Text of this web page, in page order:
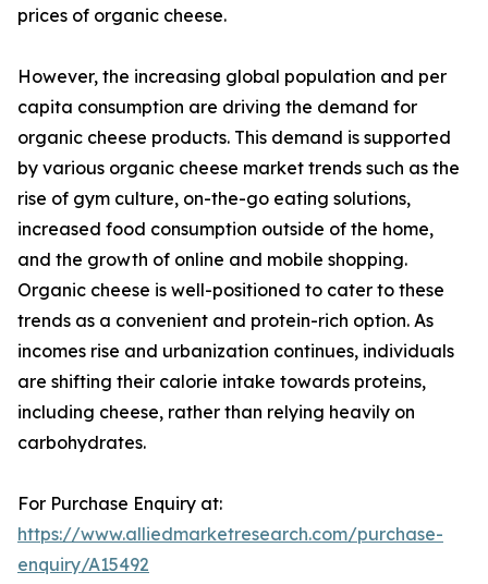
prices of organic cheese.
However, the increasing global population and per
capita consumption are driving the demand for
organic cheese products. This demand is supported
by various organic cheese market trends such as the
rise of gym culture, on-the-go eating solutions,
increased food consumption outside of the home,
and the growth of online and mobile shopping.
Organic cheese is well-positioned to cater to these
trends as a convenient and protein-rich option. As
incomes rise and urbanization continues, individuals
are shifting their calorie intake towards proteins,
including cheese, rather than relying heavily on
carbohydrates.
For Purchase Enquiry at:
https://www.alliedmarketresearch.com/purchase-
enquiry/A15492